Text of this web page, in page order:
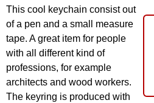
This cool keychain consist out
of a pen and a small measure
tape. A great item for people
with all different kind of
professions, for example
architects and wood workers.
The keyring is produced with